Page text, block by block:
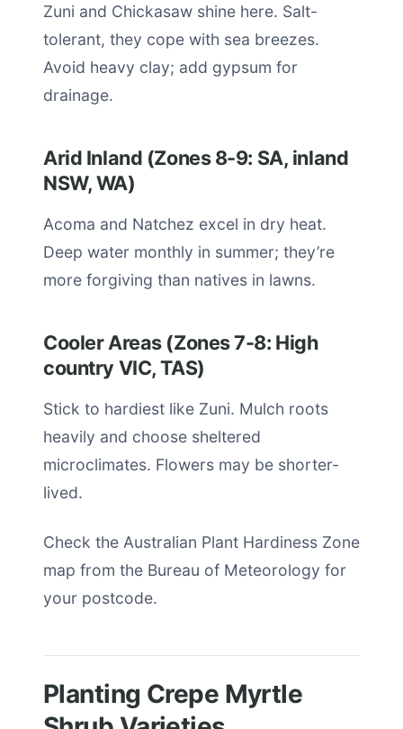
Zuni and Chickasaw shine here. Salt-
tolerant, they cope with sea breezes.
Avoid heavy clay; add gypsum for
drainage.
Arid Inland (Zones 8-9: SA, inland
NSW, WA)
Acoma and Natchez excel in dry heat.
Deep water monthly in summer; they’re
more forgiving than natives in lawns.
Cooler Areas (Zones 7-8: High
country VIC, TAS)
Stick to hardiest like Zuni. Mulch roots
heavily and choose sheltered
microclimates. Flowers may be shorter-
lived.
Check the Australian Plant Hardiness Zone
map from the Bureau of Meteorology for
your postcode.
Planting Crepe Myrtle